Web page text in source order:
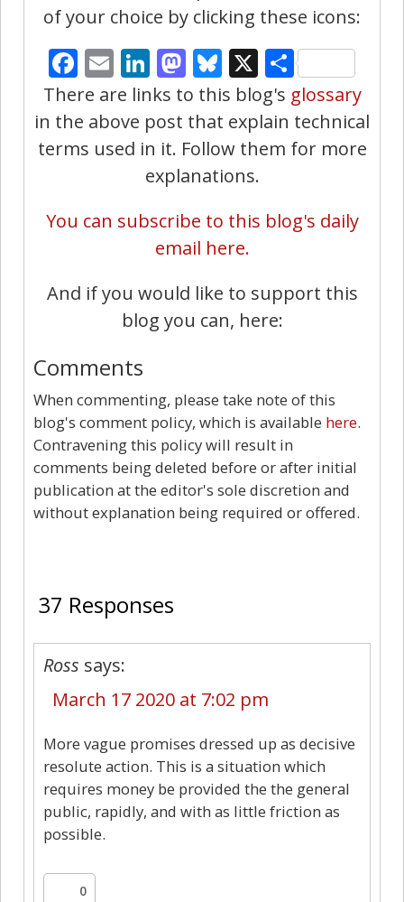
of your choice by clicking these icons:
Facebook
EmailLinkedIn
Mastodon
Bluesky
X Share
There are links to this blog's glossary
in the above post that explain technical
terms used in it. Follow them for more
explanations.
You can subscribe to this blog's daily
email here.
And if you would like to support this
blog you can, here:
Comments
When commenting, please take note of this
blog's comment policy, which is available here.
Contravening this policy will result in
comments being deleted before or after initial
publication at the editor's sole discretion and
without explanation being required or offered.
37 Responses
Ross says:
March 17 2020 at 7:02 pm
More vague promises dressed up as decisive
resolute action. This is a situation which
requires money be provided the the general
public, rapidly, and with as little friction as
possible.
0